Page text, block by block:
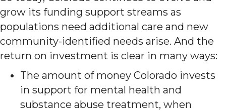
grow its funding support streams as
populations need additional care and new
community-identified needs arise. And the
return on investment is clear in many ways:
The amount of money Colorado invests
in support for mental health and
substance abuse treatment, when